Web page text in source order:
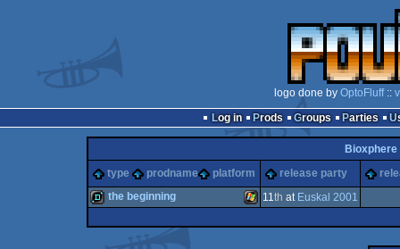
logo done by OptoFluff::
Log in
Prods Groups Parties
Bioxphere
type
prodname platform release party
the beginning 11th at Euskal 2001